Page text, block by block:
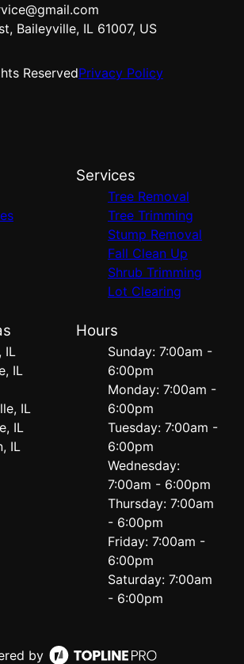
Baileyville, IL 61007, US
ReservedPrivacy Policy
Services
Tree Removal
Tree Trimming
Stump Removal
Fall Clean Up
Shrub Trimming
Lot Clearing
IL
IL
IL
IL
IL
Hours
Sunday: 7:00am -
6:00pm
Monday: 7:00am -
6:00pm
Tuesday: 7:00am -
6:00pm
Wednesday:
7:00am - 6:00pm
Thursday: 7:00am
- 6:00pm
Friday: 7:00am -
6:00pm
Saturday: 7:00am
- 6:00pm
by